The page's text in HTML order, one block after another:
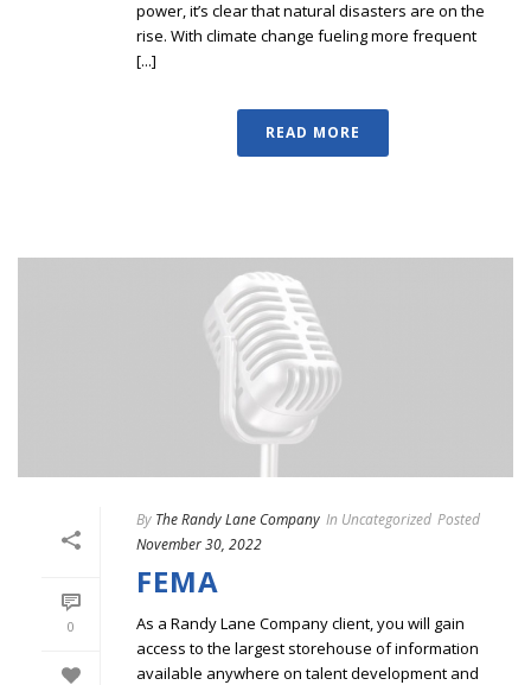
power, it’s clear that natural disasters are on the
rise. With climate change fueling more frequent
[...]
READ MORE
0
By The Randy Lane Company In Uncategorized Posted
November 30, 2022
FEMA
As a Randy Lane Company client, you will gain
access to the largest storehouse of information
available anywhere on talent development and